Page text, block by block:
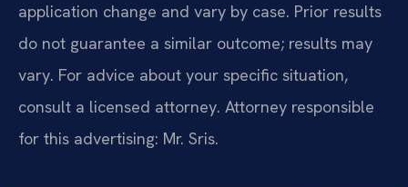
application change and vary by case. Prior results
do not guarantee a similar outcome; results may
vary. For advice about your specific situation,
consult a licensed attorney. Attorney responsible
for this advertising: Mr. Sris.